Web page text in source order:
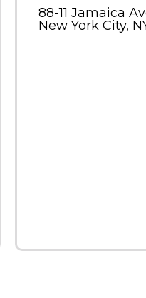
88-11 Jamaica
New York City,